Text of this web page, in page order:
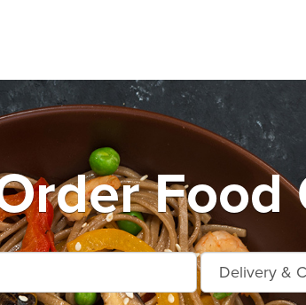
Food